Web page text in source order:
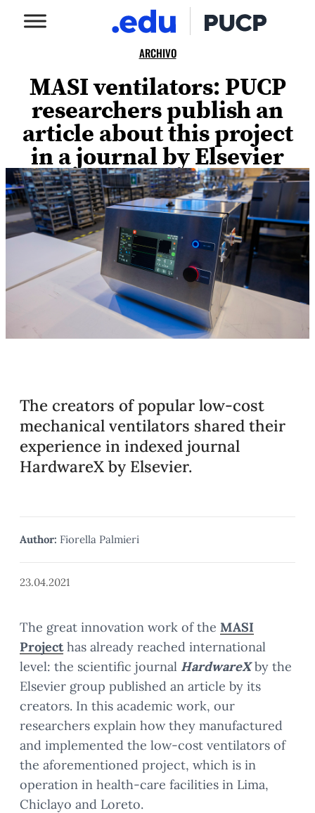
ARCHIVO
MASI ventilators: PUCP
researchers publish an
article about this project
in a journal by Elsevier
The creators of popular low-cost
mechanical ventilators shared their
experience in indexed journal
HardwareX by Elsevier.
Author: Fiorella Palmieri
23.04.2021
The great innovation work of the MASI
Projecthas already reached international
level: the scientific journal HardwareXby the
Elsevier group published an article by its
creators. In this academic work, our
researchers explain how they manufactured
and implemented the low-cost ventilators of
the aforementioned project, which is in
operation in health-care facilities in Lima,
Chiclayo and Loreto.